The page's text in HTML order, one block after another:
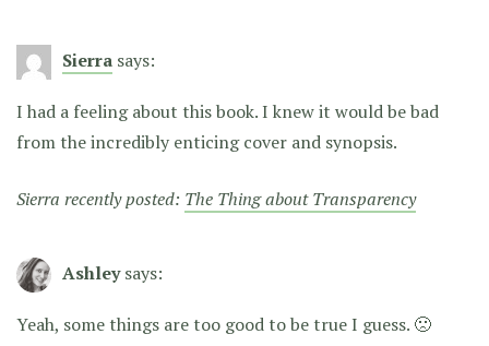
Sierra says:
I had a feeling about this book. I knew it would be bad
from the incredibly enticing cover and synopsis.
Sierra recently posted: The Thing about Transparency
Ashley says:
Yeah, some things are too good to be true I guess. 🙁